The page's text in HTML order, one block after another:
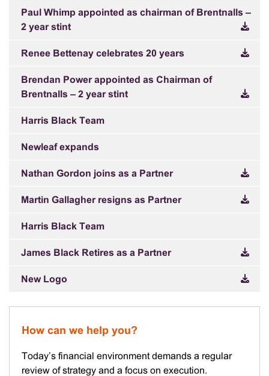
Paul Whimp appointed as chairman of Brentnalls –
2 year stint
Renee Bettenay celebrates 20 years
Brendan Power appointed as Chairman of
Brentnalls – 2 year stint
Harris Black Team
Newleaf expands
Nathan Gordon joins as a Partner
Martin Gallagher resigns as Partner
Harris Black Team
James Black Retires as a Partner
New Logo
How can we help you?
Today’s financial environment demands a regular
review of strategy and a focus on execution.